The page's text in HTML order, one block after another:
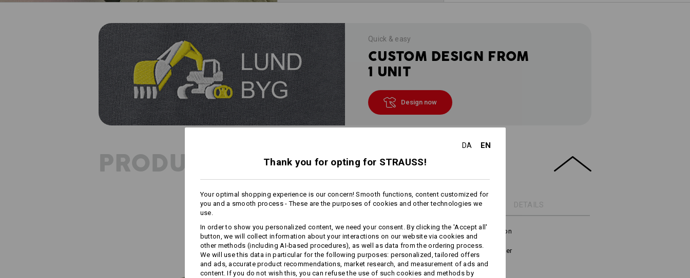
Quick & easy
CUSTOM DESIGN FROM
1 UNIT
Design now
PRODUCT INFORMATION
DESCRIPTION DETAILS
fashionable harmonious two-tone combination
firm peak
steplessly adjustable thanks to Velcro fastener
One size
DA EN
Thank you for opting for STRAUSS!
Your optimal shopping experience is our concern! Smooth functions, content customized for
you and a smooth process - These are the purposes of cookies and other technologies we
use.
In order to show you personalized content, we need your consent. By clicking the 'Accept all'
button, we will collect information about your interactions on our website via cookies and
other methods (including AI‑based procedures), as well as data from the ordering process.
We will use this data in particular for the following purposes: personalized, tailored offers
and ads, accurate product recommendations, market research, and measurement of ads and
content. If you do not wish this, you can refuse the use of such cookies and methods by